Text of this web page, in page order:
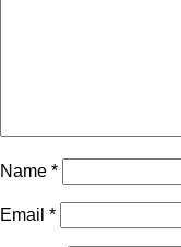
Name *
Email *